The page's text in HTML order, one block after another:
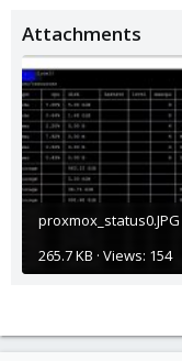
Attachments
proxmox_status0.JPG
265.7 KB · Views: 154